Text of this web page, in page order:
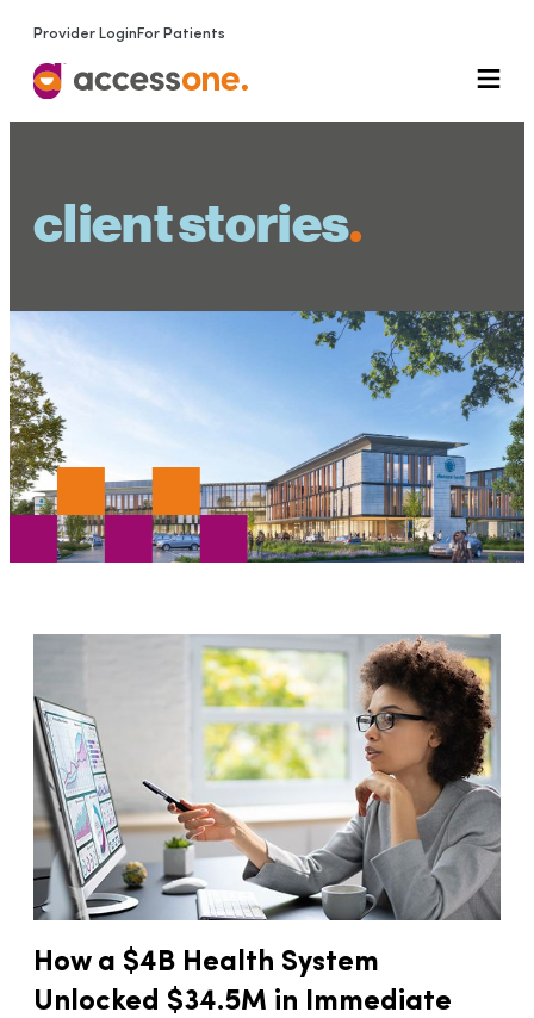
Provider Login For Patients
client stories.
How a $4B Health System
Unlocked $34.5M in Immediate